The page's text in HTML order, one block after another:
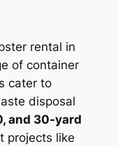
rental in
of container
cater to
disposal
and 30-yard
projects like